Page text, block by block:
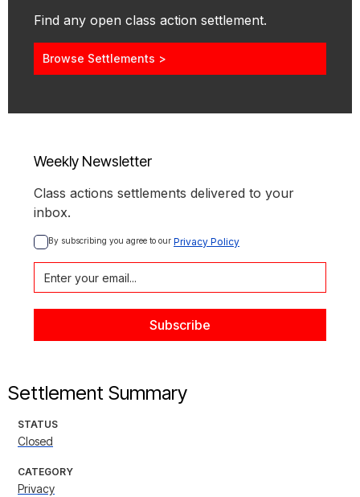
Find any open class action settlement.
Browse Settlements >
Weekly Newsletter
Class actions settlements delivered to your
inbox.
By subscribing you agree to our Privacy Policy
Settlement Summary
STATUS
Closed
CATEGORY
Privacy